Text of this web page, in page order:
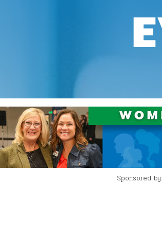
Sponsored by: